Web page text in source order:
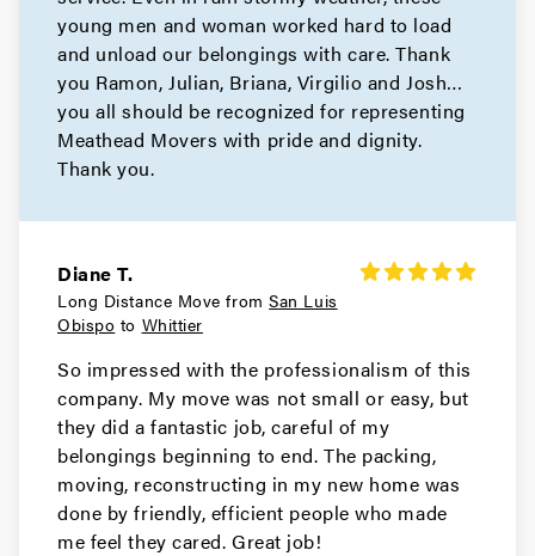
young men and woman worked hard to load
and unload our belongings with care. Thank
you Ramon, Julian, Briana, Virgilio and Josh…
you all should be recognized for representing
Meathead Movers with pride and dignity.
Thank you.
Diane T.
Long Distance Move fromSan Luis
Obispo to Whittier
So impressed with the professionalism of this
company. My move was not small or easy, but
they did a fantastic job, careful of my
belongings beginning to end. The packing,
moving, reconstructing in my new home was
done by friendly, efficient people who made
me feel they cared. Great job!